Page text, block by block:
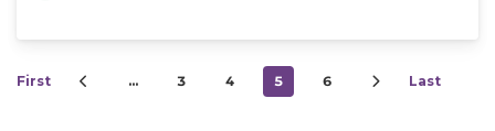
First … 3 4 5 6 Last